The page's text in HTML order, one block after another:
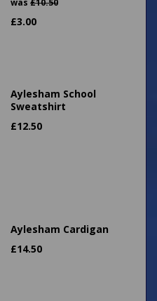
was £10.50
£3.00
Aylesham School
Sweatshirt
£12.50
Aylesham Cardigan
£14.50